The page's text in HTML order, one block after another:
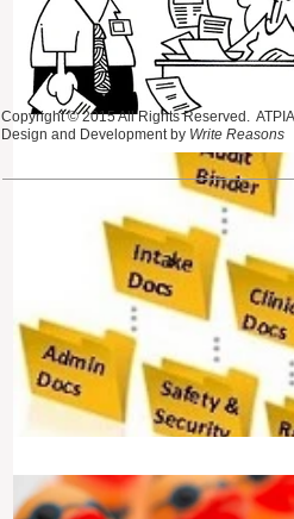
Copyright © 2015 All Rights Reserved.
Design and Development by Write Reasons